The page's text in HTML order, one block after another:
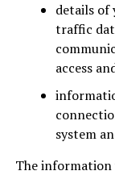
details of
traffic
access
system
The